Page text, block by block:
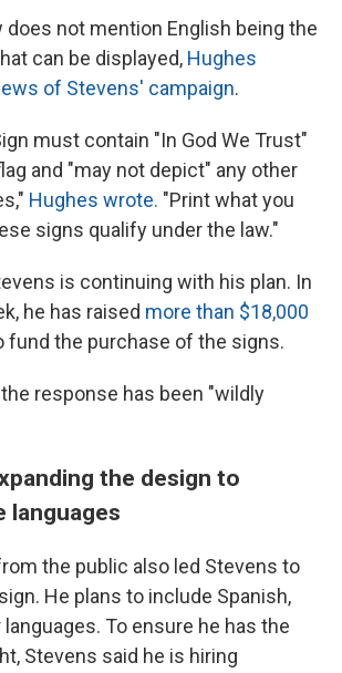
does not mention English being the
can be displayed, Hughes
of Stevens' campaign.
must contain "In God We Trust"
and "may not depict" any other
Hughes wrote. "Print what you
signs qualify under the law."
is continuing with his plan. In
he has raised more than $18,000
fund the purchase of the signs.
response has been "wildly
the design to
languages
the public also led Stevens to
He plans to include Spanish,
To ensure he has the
Stevens said he is hiring